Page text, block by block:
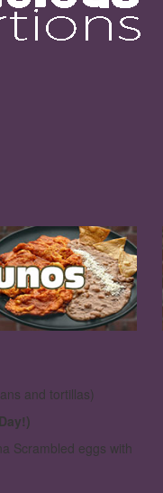
and tortillas)
Scrambled eggs with